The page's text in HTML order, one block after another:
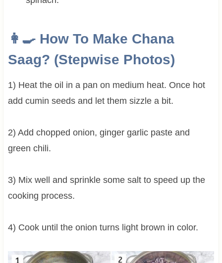
👩‍🍳 How To Make Chana
Saag? (Stepwise Photos)
1) Heat the oil in a pan on medium heat. Once hot
add cumin seeds and let them sizzle a bit.
2) Add chopped onion, ginger garlic paste and
green chili.
3) Mix well and sprinkle some salt to speed up the
cooking process.
4) Cook until the onion turns light brown in color.